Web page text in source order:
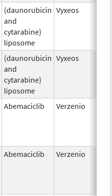
(daunorubicin
and
cytarabine)
liposome
Vyxeos
(daunorubicin
and
cytarabine)
liposome
Vyxeos
Abemaciclib Verzenio
Abemaciclib Verzenio